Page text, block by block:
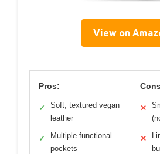
View on
Pros:
✓
Soft, textured vegan
leather
✓
Multiple functional
pockets
✕
✕